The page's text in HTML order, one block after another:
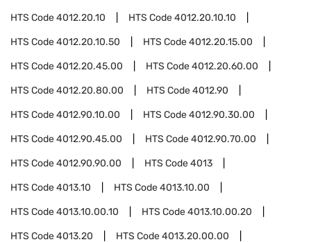
HTS Code4012.20.10 HTS Code4012.20.10.10
HTS Code4012.20.10.50 HTS Code4012.20.15.00
HTS Code4012.20.45.00 HTS Code4012.20.60.00
HTS Code4012.20.80.00 HTS Code4012.90
HTS Code4012.90.10.00 HTS Code4012.90.30.00
HTS Code4012.90.45.00 HTS Code4012.90.70.00
HTS Code4012.90.90.00 HTS Code4013
HTS Code4013.10 HTS Code4013.10.00
HTS Code4013.10.00.10 HTS Code4013.10.00.20
HTS Code4013.20 HTS Code4013.20.00.00